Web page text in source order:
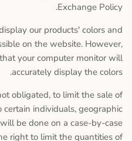
Exchange Policy.
our products' colors and
on the website. However,
your computer monitor will
accurately display the colors.
obligated, to limit the sale of
certain individuals, geographic
be done on a case-by-case
right to limit the quantities of